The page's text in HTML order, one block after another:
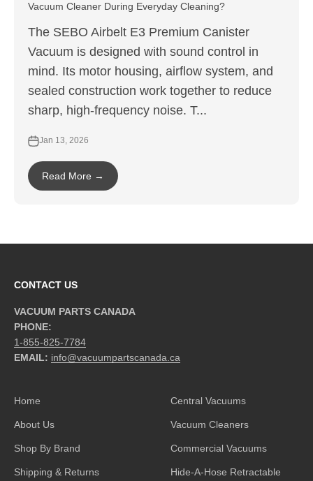
Vacuum Cleaner During Everyday Cleaning?
The SEBO Airbelt E3 Premium Canister
Vacuum is designed with sound control in
mind. Its motor housing, airflow system, and
sealed construction work together to reduce
sharp, high-frequency noise. T...
Jan 13, 2026
Read More →
CONTACT US
VACUUM PARTS CANADA
PHONE:
1-855-825-7784
EMAIL: info@vacuumpartscanada.ca
Home
About Us
Shop By Brand
Shipping & Returns
Central Vacuums
Vacuum Cleaners
Commercial Vacuums
Hide-A-Hose Retractable